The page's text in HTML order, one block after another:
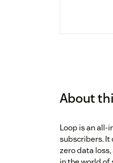
About
Loop is an all-
subscribers.
zero data